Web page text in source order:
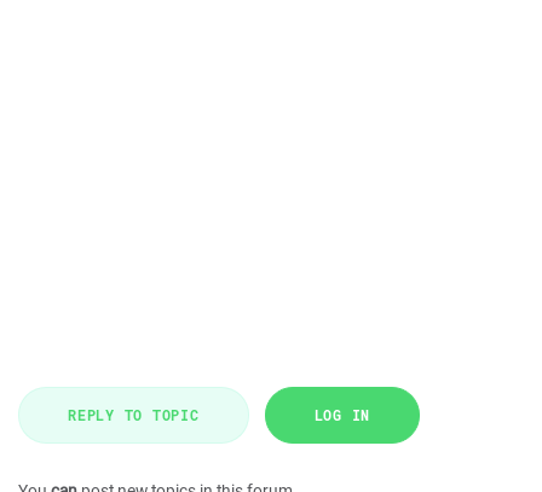
REPLY TO TOPIC LOG IN